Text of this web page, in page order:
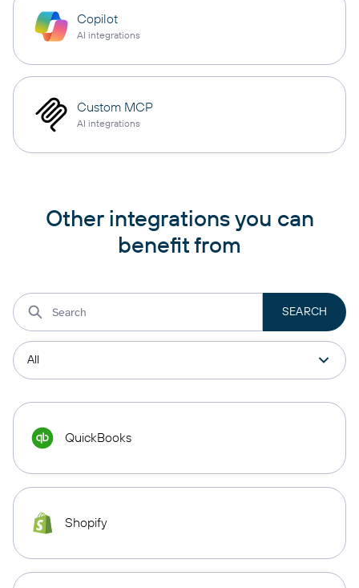
Copilot
AI integrations
Custom MCP
AI integrations
Other integrations you can
benefit from
QuickBooks
Shopify